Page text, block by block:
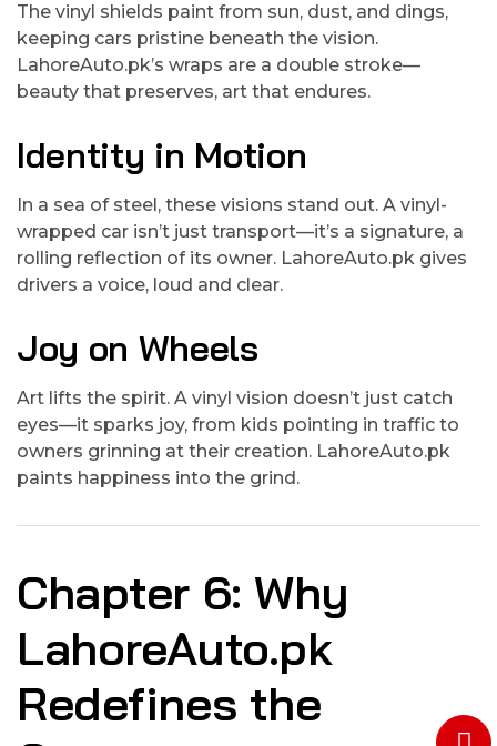
The vinyl shields paint from sun, dust, and dings,
keeping cars pristine beneath the vision.
LahoreAuto.pk’s wraps are a double stroke—
beauty that preserves, art that endures.
Identity in Motion
In a sea of steel, these visions stand out. A vinyl-
wrapped car isn’t just transport—it’s a signature, a
rolling reflection of its owner. LahoreAuto.pk gives
drivers a voice, loud and clear.
Joy on Wheels
Art lifts the spirit. A vinyl vision doesn’t just catch
eyes—it sparks joy, from kids pointing in traffic to
owners grinning at their creation. LahoreAuto.pk
paints happiness into the grind.
Chapter 6: Why
LahoreAuto.pk
Redefines the